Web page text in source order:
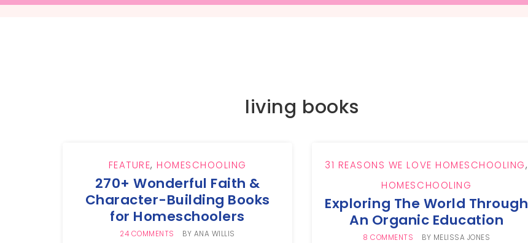
living books
FEATURE,HOMESCHOOLING
270+ Wonderful Faith &
Character-Building Books
for Homeschoolers
24 COMMENTS BY ANA WILLIS
31 REASONS WE LOVE HOMESCHOOLING,
HOMESCHOOLING
Exploring The World Through
An Organic Education
8 COMMENTS BY MELISSA JONES